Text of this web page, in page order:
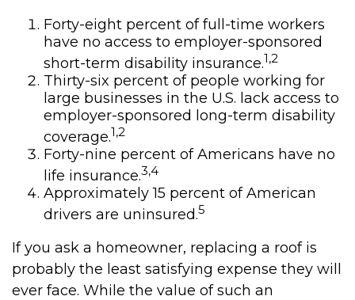
Forty-eight percent of full-time workers
have no access to employer-sponsored
short-term disability insurance.1,2
Thirty-six percent of people working for
large businesses in the U.S. lack access to
employer-sponsored long-term disability
coverage.1,2
Forty-nine percent of Americans have no
life insurance.3,4
Approximately 15 percent of American
drivers are uninsured.5
If you ask a homeowner, replacing a roof is
probably the least satisfying expense they will
ever face. While the value of such an